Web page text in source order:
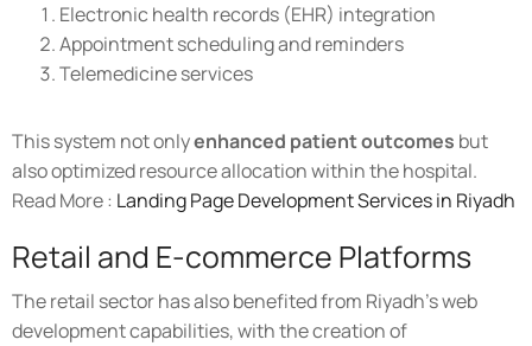
Electronic health records (EHR) integration
Appointment scheduling and reminders
Telemedicine services
This system not onlyenhanced patient outcomes but
also optimized resource allocation within the hospital.
Read More : Landing Page Development Services in Riyadh
Retail and E-commerce Platforms
The retail sector has also benefited from Riyadh's web
development capabilities, with the creation of